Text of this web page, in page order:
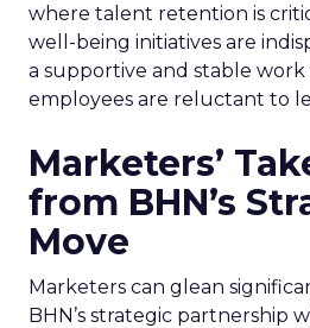
where talent retention is
well-being initiatives are
a supportive and stable
employees are reluctant to
Marketers’
from BHN’s
Move
Marketers can glean
BHN’s strategic partnership